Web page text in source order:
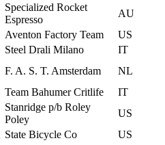
Specialized Rocket
Espresso
AU
Aventon Factory Team
US
Steel Drali Milano
IT
F. A. S. T. Amsterdam
NL
Team Bahumer Critlife
IT
Stanridge p/b Roley
Poley
US
State Bicycle Co
US